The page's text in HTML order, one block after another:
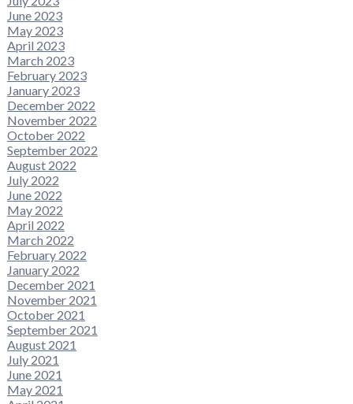
June 2023
May 2023
April 2023
March 2023
February 2023
January 2023
December 2022
November 2022
October 2022
September 2022
August 2022
July 2022
June 2022
May 2022
April 2022
March 2022
February 2022
January 2022
December 2021
November 2021
October 2021
September 2021
August 2021
July 2021
June 2021
May 2021